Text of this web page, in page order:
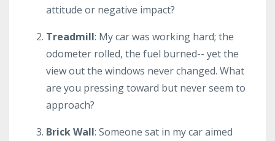
attitude or negative impact?
Treadmill: My car was working hard; the
odometer rolled, the fuel burned-- yet the
view out the windows never changed. What
are you pressing toward but never seem to
approach?
Brick Wall: Someone sat in my car aimed